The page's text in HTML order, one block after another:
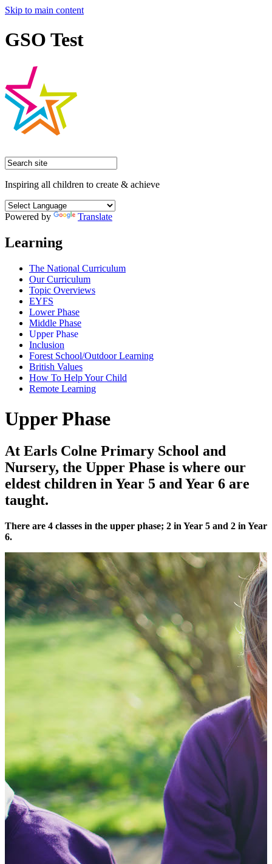
Skip to main content
GSO Test
Inspiring all children to create & achieve
Powered by Translate
Learning
The National Curriculum
Our Curriculum
Topic Overviews
EYFS
Lower Phase
Middle Phase
Upper Phase
Inclusion
Forest School/Outdoor Learning
British Values
How To Help Your Child
Remote Learning
Upper Phase
At Earls Colne Primary School and
Nursery, the Upper Phase is where our
eldest children in Year 5 and Year 6 are
taught.
There are 4 classes in the upper phase; 2 in Year 5 and 2 in Year
6.